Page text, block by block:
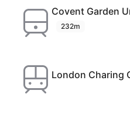
Covent Garden
232m
London Charing